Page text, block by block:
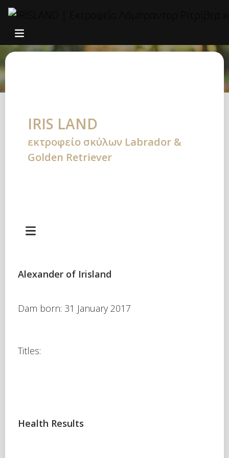
ΑΡΣΕΝΙΚΑ
IRIS LAND
εκτροφείο σκύλων Labrador &
Golden Retriever
Alexander of Irisland
Dam born: 31 January 2017
Titles:
Health Results